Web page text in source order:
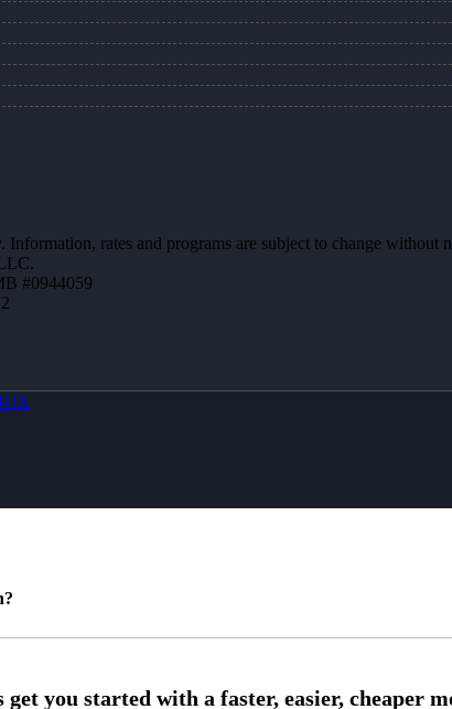
rates and programs are subject to change
#0944059